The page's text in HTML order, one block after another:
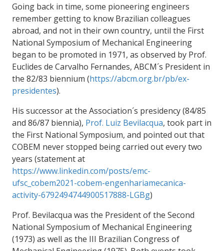
Going back in time, some pioneering engineers
remember getting to know Brazilian colleagues
abroad, and not in their own country, until the First
National Symposium of Mechanical Engineering
began to be promoted in 1971, as observed by Prof.
Euclides de Carvalho Fernandes, ABCM´s President in
the 82/83 biennium (https://abcm.org.br/pb/ex-
presidentes).
His successor at the Association´s presidency (84/85
and 86/87 biennia), Prof. Luiz Bevilacqua, took part in
the First National Symposium, and pointed out that
COBEM never stopped being carried out every two
years (statement at
https://www.linkedin.com/posts/emc-
ufsc_cobem2021-cobem-engenhariamecanica-
activity-6792494744900517888-LGBg)
Prof. Bevilacqua was the President of the Second
National Symposium of Mechanical Engineering
(1973) as well as the III Brazilian Congress of